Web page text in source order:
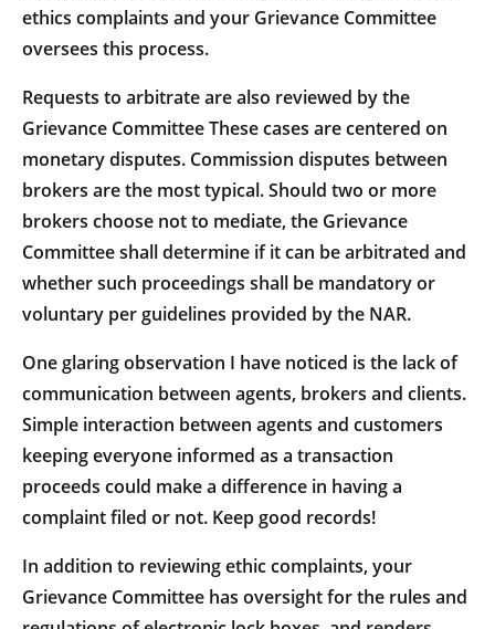
ethics complaints and your Grievance Committee
oversees this process.
Requests to arbitrate are also reviewed by the
Grievance Committee These cases are centered on
monetary disputes. Commission disputes between
brokers are the most typical. Should two or more
brokers choose not to mediate, the Grievance
Committee shall determine if it can be arbitrated and
whether such proceedings shall be mandatory or
voluntary per guidelines provided by the NAR.
One glaring observation I have noticed is the lack of
communication between agents, brokers and clients.
Simple interaction between agents and customers
keeping everyone informed as a transaction
proceeds could make a difference in having a
complaint filed or not. Keep good records!
In addition to reviewing ethic complaints, your
Grievance Committee has oversight for the rules and